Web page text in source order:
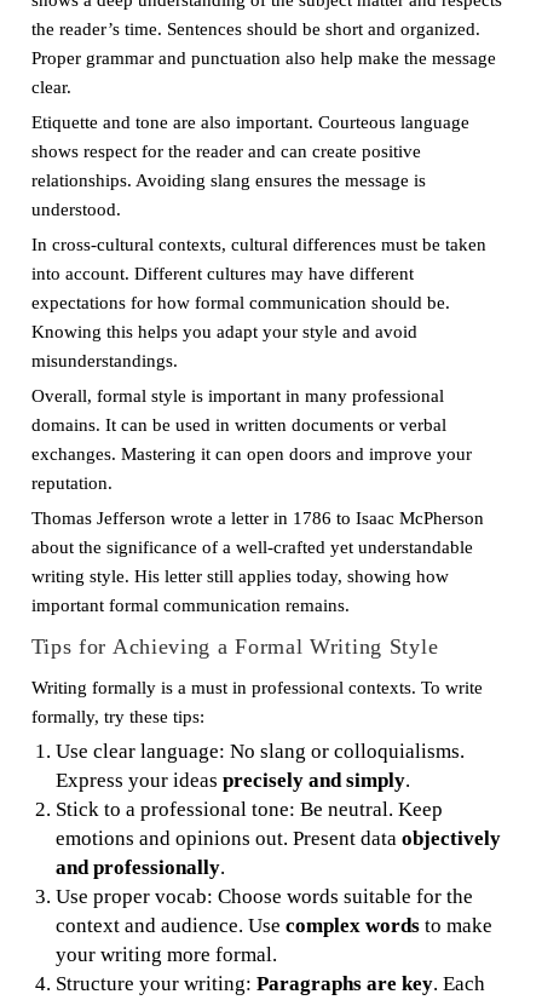
the reader’s time. Sentences should be short and organized.
Proper grammar and punctuation also help make the message
clear.
Etiquette and tone are also important. Courteous language
shows respect for the reader and can create positive
relationships. Avoiding slang ensures the message is
understood.
In cross-cultural contexts, cultural differences must be taken
into account. Different cultures may have different
expectations for how formal communication should be.
Knowing this helps you adapt your style and avoid
misunderstandings.
Overall, formal style is important in many professional
domains. It can be used in written documents or verbal
exchanges. Mastering it can open doors and improve your
reputation.
Thomas Jefferson wrote a letter in 1786 to Isaac McPherson
about the significance of a well-crafted yet understandable
writing style. His letter still applies today, showing how
important formal communication remains.
Tips for Achieving a Formal Writing Style
Writing formally is a must in professional contexts. To write
formally, try these tips:
Use clear language: No slang or colloquialisms.
Express your ideas precisely and simply.
Stick to a professional tone: Be neutral. Keep
emotions and opinions out. Present data objectively
and professionally.
Use proper vocab: Choose words suitable for the
context and audience. Use complex wordsto make
your writing more formal.
Structure your writing: Paragraphs are key. Each